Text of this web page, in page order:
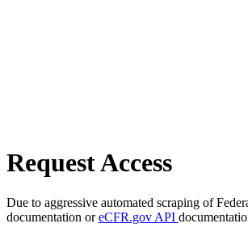
Request Access
Due to aggressive automated scraping of
documentation oreCFR.gov API